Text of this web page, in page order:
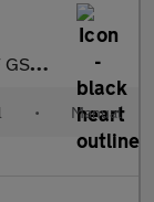
4 (138 ps)
• Manual